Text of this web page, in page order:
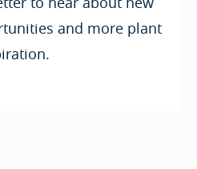
and more plant